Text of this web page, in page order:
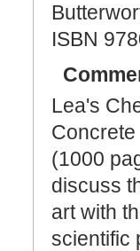
ISBN
Lea's
(1000
discuss
art with
scientific